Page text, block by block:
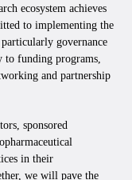
ecosystem achieves
to implementing the
governance
to funding programs,
and partnership
sponsored
in their
we will pave the